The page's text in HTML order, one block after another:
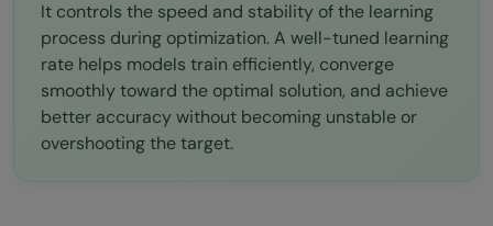
Conclusion
FAQs
What is the learning rate in machine
It controls the speed and stability of the learning
process during optimization. A well-tuned learning
rate helps models train efficiently, converge
smoothly toward the optimal solution, and achieve
better accuracy without becoming unstable or
overshooting the target.